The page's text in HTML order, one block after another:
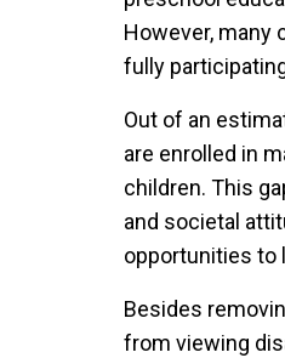
However, many
fully
Out of an
are enrolled in
children. This
and societal
opportunities to
Besides
from viewing